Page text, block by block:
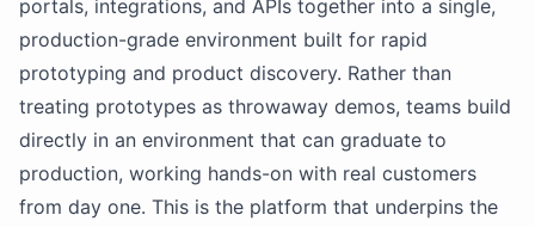
portals, integrations, and APIs together into a single,
production-grade environment built for rapid
prototyping and product discovery. Rather than
treating prototypes as throwaway demos, teams build
directly in an environment that can graduate to
production, working hands-on with real customers
from day one. This is the platform that underpins the